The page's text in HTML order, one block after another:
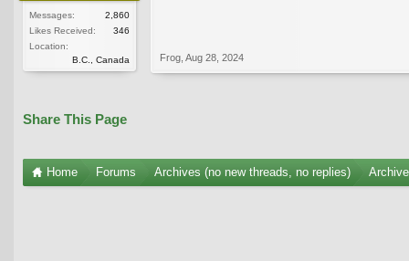
Messages:
2,860
Likes Received:
346
Location:
B.C., Canada
Frog Aug 28, 2024
Share This Page
Home Forums Archives (no new threads, no replies)